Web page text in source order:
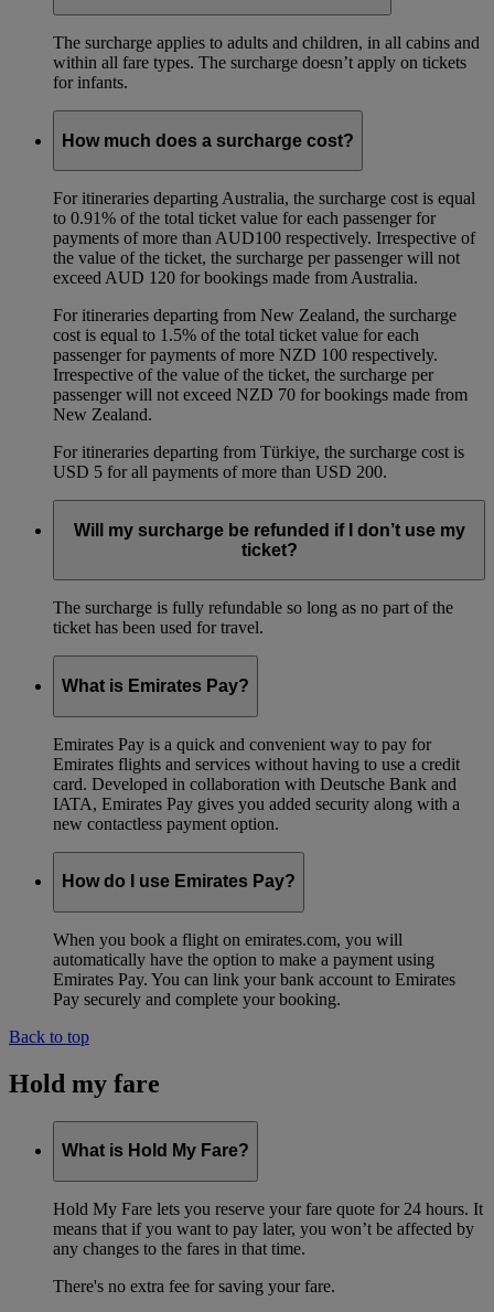
The surcharge applies to adults and children, in all cabins and
within all fare types. The surcharge doesn’t apply on tickets
for infants.
How much does a surcharge cost?
For itineraries departing Australia, the surcharge cost is equal
to 0.91% of the total ticket value for each passenger for
payments of more than AUD100 respectively. Irrespective of
the value of the ticket, the surcharge per passenger will not
exceed AUD 120 for bookings made from Australia.
For itineraries departing from New Zealand, the surcharge
cost is equal to 1.5% of the total ticket value for each
passenger for payments of more NZD 100 respectively.
Irrespective of the value of the ticket, the surcharge per
passenger will not exceed NZD 70 for bookings made from
New Zealand.
For itineraries departing from Türkiye, the surcharge cost is
USD 5 for all payments of more than USD 200.
Will my surcharge be refunded if I don’t use my
ticket?
The surcharge is fully refundable so long as no part of the
ticket has been used for travel.
What is Emirates Pay?
Emirates Pay is a quick and convenient way to pay for
Emirates flights and services without having to use a credit
card. Developed in collaboration with Deutsche Bank and
IATA, Emirates Pay gives you added security along with a
new contactless payment option.
How do I use Emirates Pay?
When you book a flight on emirates.com, you will
automatically have the option to make a payment using
Emirates Pay. You can link your bank account to Emirates
Pay securely and complete your booking.
Back to top
Hold my fare
What is Hold My Fare?
Hold My Fare lets you reserve your fare quote for 24 hours. It
means that if you want to pay later, you won’t be affected by
any changes to the fares in that time.
There's no extra fee for saving your fare.